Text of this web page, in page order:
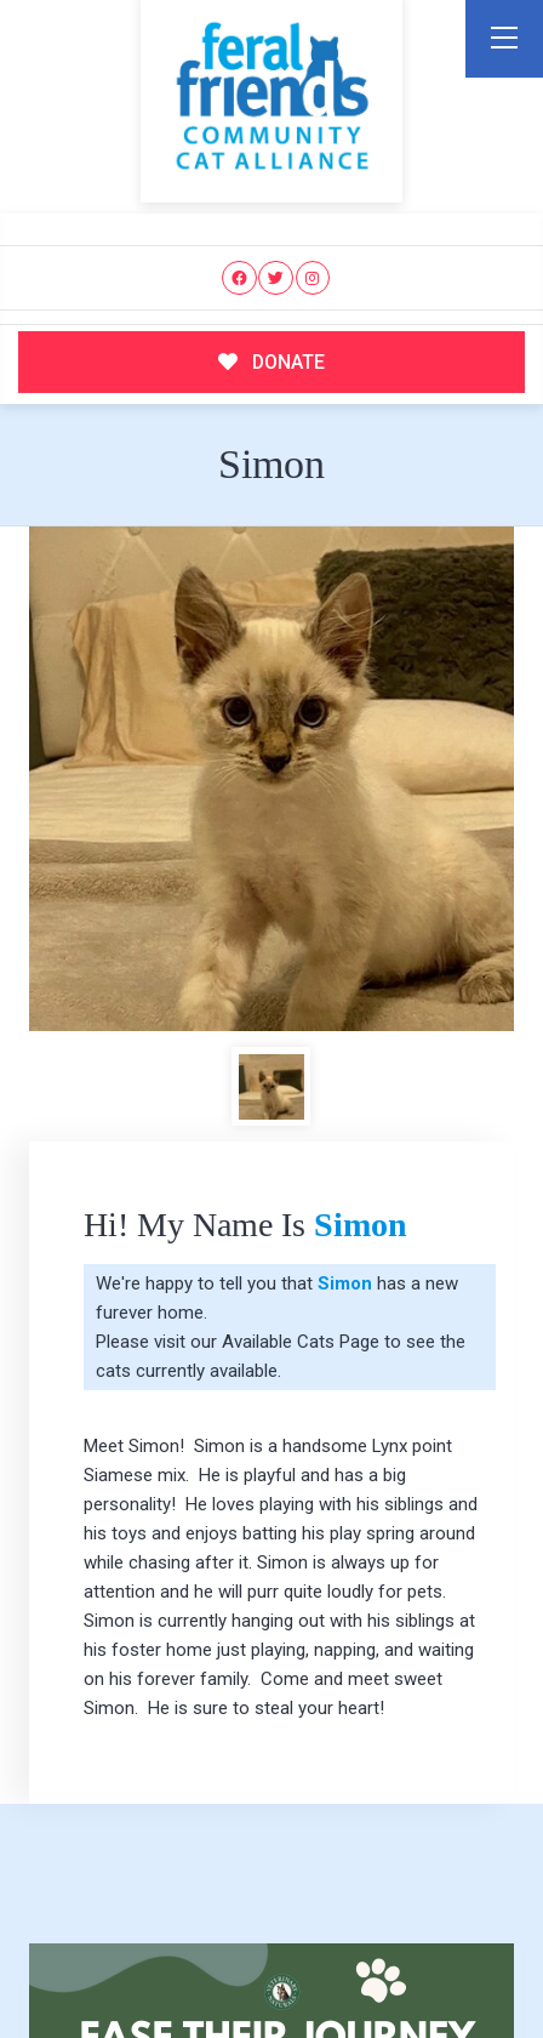
DONATE
Simon
Hi! My Name Is Simon
We're happy to tell you that Simon has a new
furever home.
Please visit our Available Cats Page to see the
cats currently available.
Meet Simon! Simon is a handsome Lynx point
Siamese mix. He is playful and has a big
personality! He loves playing with his siblings and
his toys and enjoys batting his play spring around
while chasing after it. Simon is always up for
attention and he will purr quite loudly for pets.
Simon is currently hanging out with his siblings at
his foster home just playing, napping, and waiting
on his forever family. Come and meet sweet
Simon. He is sure to steal your heart!